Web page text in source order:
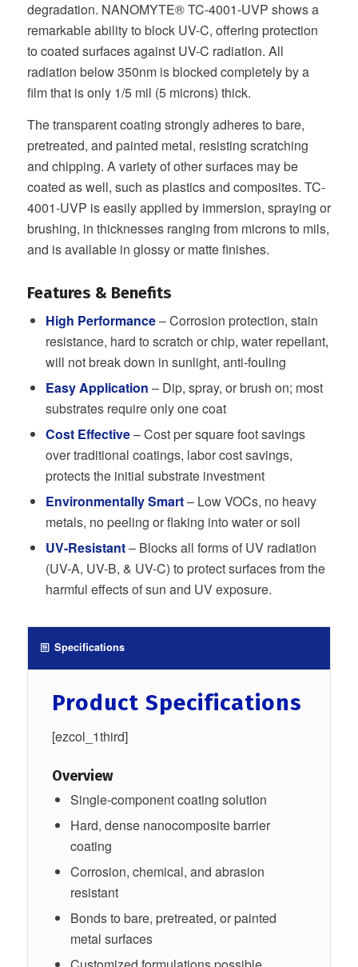
degradation. NANOMYTE® TC-4001-UVP shows a
remarkable ability to block UV-C, offering protection
to coated surfaces against UV-C radiation. All
radiation below 350nm is blocked completely by a
film that is only 1/5 mil (5 microns) thick.
The transparent coating strongly adheres to bare,
pretreated, and painted metal, resisting scratching
and chipping. A variety of other surfaces may be
coated as well, such as plastics and composites. TC-
4001-UVP is easily applied by immersion, spraying or
brushing, in thicknesses ranging from microns to mils,
and is available in glossy or matte finishes.
Features & Benefits
High Performance– Corrosion protection, stain
resistance, hard to scratch or chip, water repellant,
will not break down in sunlight, anti-fouling
Easy Application – Dip, spray, or brush on; most
substrates require only one coat
Cost Effective– Cost per square foot savings
over traditional coatings, labor cost savings,
protects the initial substrate investment
Environmentally Smart– Low VOCs, no heavy
metals, no peeling or flaking into water or soil
UV-Resistant– Blocks all forms of UV radiation
(UV-A, UV-B, & UV-C) to protect surfaces from the
harmful effects of sun and UV exposure.
Specifications
Product Specifications
[ezcol_1third]
Overview
Single-component coating solution
Hard, dense nanocomposite barrier
coating
Corrosion, chemical, and abrasion
resistant
Bonds to bare, pretreated, or painted
metal surfaces